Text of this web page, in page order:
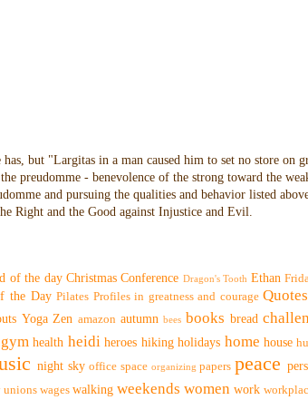
but "Largitas in a man caused him to set no store on
preudomme - benevolence of the strong toward the
and pursuing the qualities and behavior listed
Right and the Good against Injustice and Evil.
of the day Christmas Conference Dragon's Tooth Ethan
the Day Pilates Profiles in greatness and courage Quotes
Yoga Zen amazon autumn bees books bread
gym health heidi heroes hiking holidays home house
night sky office space organizing papers peace
unions wages walking weekends women work